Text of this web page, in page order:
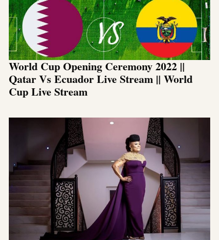
World Cup Opening Ceremony 2022 ||
Qatar Vs Ecuador Live Stream || World
Cup Live Stream